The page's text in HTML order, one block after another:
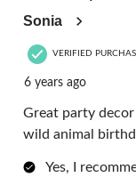
Sonia
VERIFIED
6 years ago
Great party
wild animal
Yes, I